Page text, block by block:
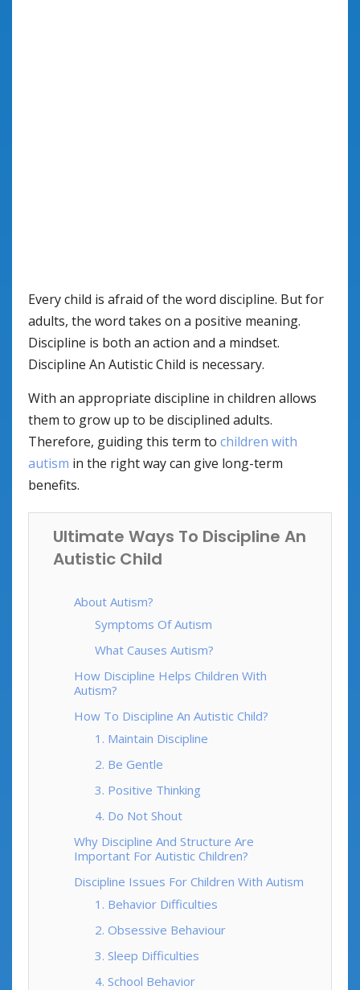
Every child is afraid of the word discipline. But for
adults, the word takes on a positive meaning.
Discipline is both an action and a mindset.
Discipline An Autistic Child is necessary.
With an appropriate discipline in children allows
them to grow up to be disciplined adults.
Therefore, guiding this term to children with
autism in the right way can give long-term
benefits.
Ultimate Ways To Discipline An
Autistic Child
About Autism?
Symptoms Of Autism
What Causes Autism?
How Discipline Helps Children With
Autism?
How To Discipline An Autistic Child?
1. Maintain Discipline
2. Be Gentle
3. Positive Thinking
4. Do Not Shout
Why Discipline And Structure Are
Important For Autistic Children?
Discipline Issues For Children With Autism
1. Behavior Difficulties
2. Obsessive Behaviour
3. Sleep Difficulties
4. School Behavior